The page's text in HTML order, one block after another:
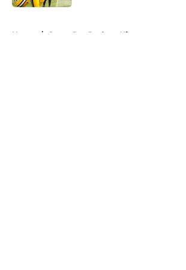
Home / Green Bay Packers History